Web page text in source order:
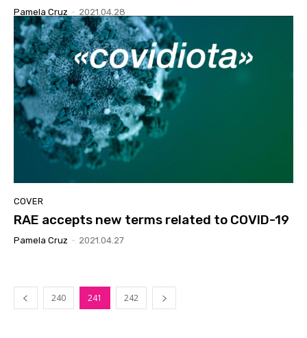
Pamela Cruz - 2021.04.28
COVER
RAE accepts new terms related to COVID-19
Pamela Cruz - 2021.04.27
240 241 242